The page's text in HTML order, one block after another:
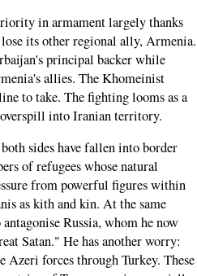
in armament largely thanks
its other regional ally, Armenia.
principal backer while
allies. The Khomeinist
to take. The fighting looms as a
into Iranian territory.
sides have fallen into border
of refugees whose natural
from powerful figures within
as kith and kin. At the same
Russia, whom he now
Satan." He has another worry:
forces through Turkey. These